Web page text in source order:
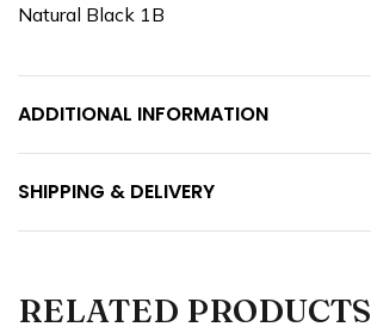
Natural Black 1B
ADDITIONAL INFORMATION
SHIPPING & DELIVERY
RELATED PRODUCTS